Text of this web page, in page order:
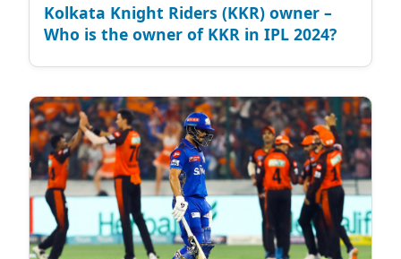
Kolkata Knight Riders (KKR) owner –
Who is the owner of KKR in IPL 2024?